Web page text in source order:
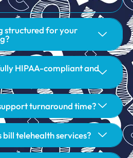
structured for your
HIPAA-compliant and
turnaround time?
bill telehealth services?